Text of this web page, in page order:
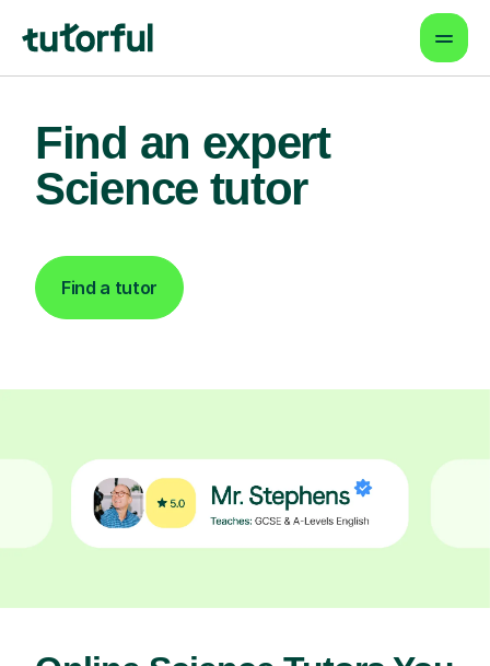
Find an expert
Science tutor
Find a tutor